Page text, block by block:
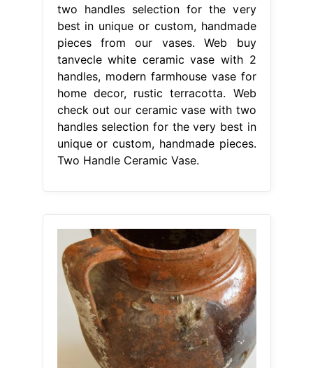
two handles selection for the very
best in unique or custom, handmade
pieces from our vases. Web buy
tanvecle white ceramic vase with 2
handles, modern farmhouse vase for
home decor, rustic terracotta. Web
check out our ceramic vase with two
handles selection for the very best in
unique or custom, handmade pieces.
Two Handle Ceramic Vase.